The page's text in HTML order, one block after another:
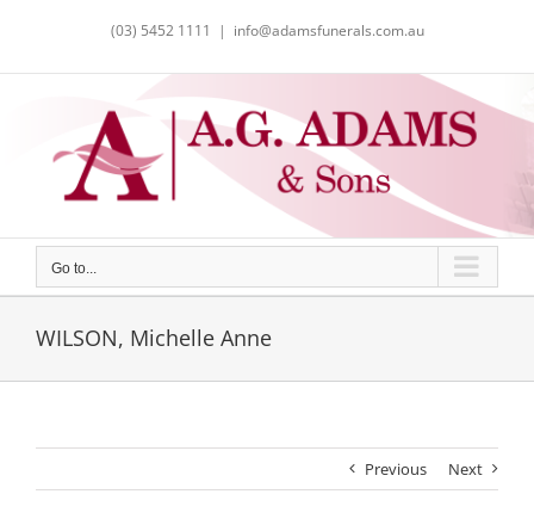
(03) 5452 1111 | info@adamsfunerals.com.au
Go to...
WILSON, Michelle Anne
Previous Next